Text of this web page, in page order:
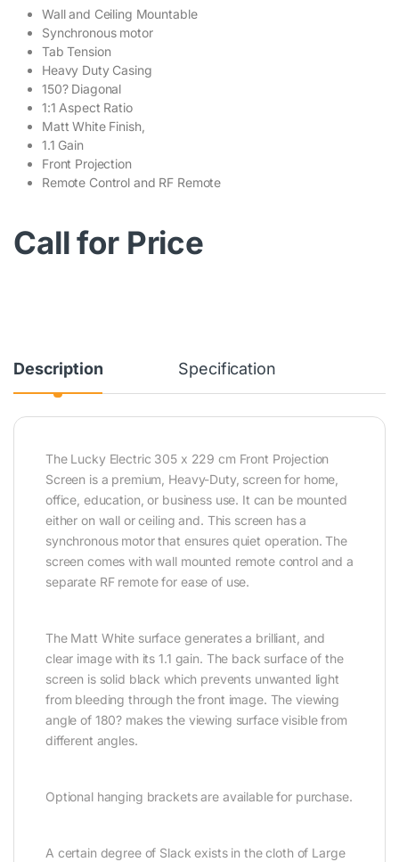
Wall and Ceiling Mountable
Synchronous motor
Tab Tension
Heavy Duty Casing
150? Diagonal
1:1 Aspect Ratio
Matt White Finish,
1.1 Gain
Front Projection
Remote Control and RF Remote
Call for Price
Description Specification
The Lucky Electric 305 x 229 cm Front Projection
Screen is a premium, Heavy-Duty, screen for home,
office, education, or business use. It can be mounted
either on wall or ceiling and. This screen has a
synchronous motor that ensures quiet operation. The
screen comes with wall mounted remote control and a
separate RF remote for ease of use.
The Matt White surface generates a brilliant, and
clear image with its 1.1 gain. The back surface of the
screen is solid black which prevents unwanted light
from bleeding through the front image. The viewing
angle of 180? makes the viewing surface visible from
different angles.
Optional hanging brackets are available for purchase.
A certain degree of Slack exists in the cloth of Large